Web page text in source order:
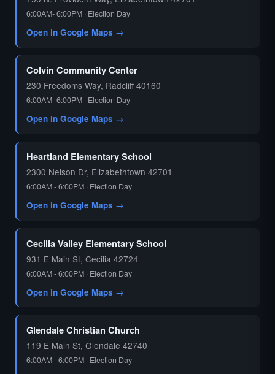
6:00AM- 6:00PM · Election Day
Open in Google Maps →
Colvin Community Center
230 Freedoms Way, Radcliff 40160
6:00AM- 6:00PM · Election Day
Open in Google Maps →
Heartland Elementary School
2300 Nelson Dr, Elizabethtown 42701
6:00AM - 6:00PM · Election Day
Open in Google Maps →
Cecilia Valley Elementary School
931 E Main St, Cecilia 42724
6:00AM - 6:00PM · Election Day
Open in Google Maps →
Glendale Christian Church
119 E Main St, Glendale 42740
6:00AM - 6:00PM · Election Day